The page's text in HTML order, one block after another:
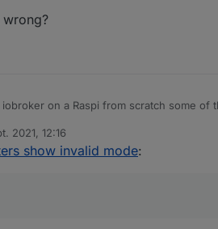
on a Raspi from scratch some of
2021, 12:16
show invalid mode: